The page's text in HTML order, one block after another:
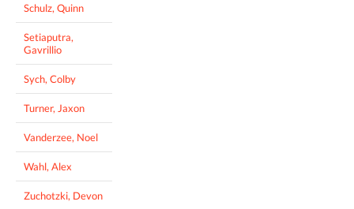
Schulz, Quinn
Setiaputra,
Gavrillio
Sych, Colby
Turner, Jaxon
Vanderzee, Noel
Wahl, Alex
Zuchotzki, Devon